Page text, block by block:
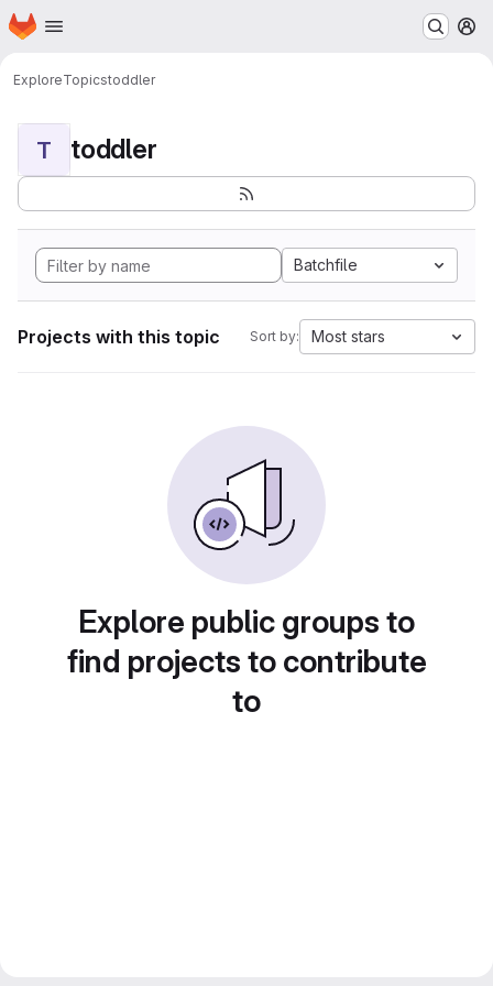
Skip to main content
Homepage
ExploreTopicstoddler
T toddler
Batchfile
Projects with this topic Sort by: Most stars
Explore public groups to
find projects to contribute
to